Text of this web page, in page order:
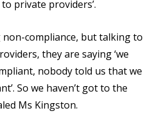
private providers’.
compliance, but talking to
they are saying ‘we
nobody told us that we
So we haven’t got to the
Ms Kingston.